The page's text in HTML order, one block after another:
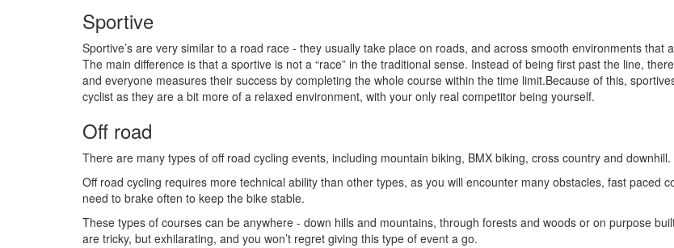
Sportive
Sportive’s are very similar to a road race - they usually take place on roads, and across smooth environments that
The main difference is that a sportive is not a “race” in the traditional sense. Instead of being first past the line,
and everyone measures their success by completing the whole course within the time limit.Because of this,
cyclist as they are a bit more of a relaxed environment, with your only real competitor being yourself.
Off road
There are many types of off road cycling events, including mountain biking, BMX biking, cross country and downhill.
Off road cycling requires more technical ability than other types, as you will encounter many obstacles, fast paced
need to brake often to keep the bike stable.
These types of courses can be anywhere - down hills and mountains, through forests and woods or on purpose
are tricky, but exhilarating, and you won’t regret giving this type of event a go.